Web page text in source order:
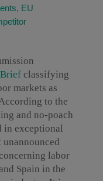
, EU
classifying
markets as
to the
and no-poach
in exceptional
labor
Spain in the